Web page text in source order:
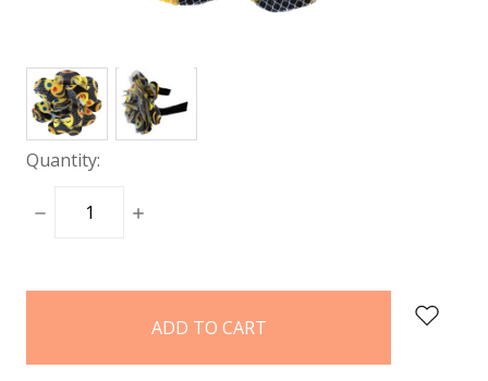
Quantity:
DECREASE
INCREASE